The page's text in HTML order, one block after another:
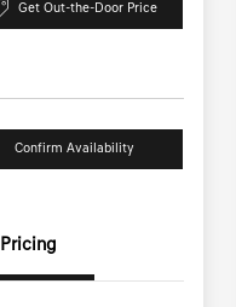
Get Out-the-Door Price
Confirm Availability
Pricing